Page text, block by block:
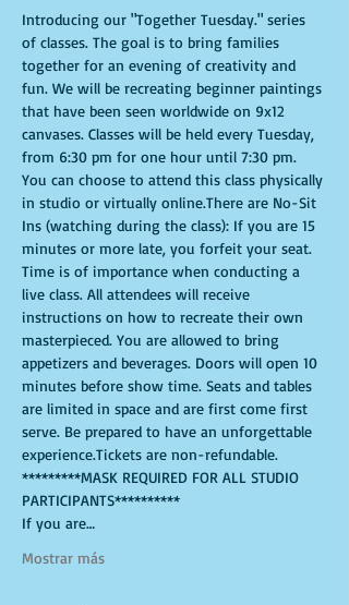
Introducing our "Together Tuesday." series
of classes. The goal is to bring families
together for an evening of creativity and
fun. We will be recreating beginner paintings
that have been seen worldwide on 9x12
canvases. Classes will be held every Tuesday,
from 6:30 pm for one hour until 7:30 pm.
You can choose to attend this class physically
in studio or virtually online.There are No-Sit
Ins (watching during the class): If you are 15
minutes or more late, you forfeit your seat.
Time is of importance when conducting a
live class. All attendees will receive
instructions on how to recreate their own
masterpieced. You are allowed to bring
appetizers and beverages. Doors will open 10
minutes before show time. Seats and tables
are limited in space and are first come first
serve. Be prepared to have an unforgettable
experience.Tickets are non-refundable.
*********MASK REQUIRED FOR ALL STUDIO
PARTICIPANTS**********
If you are…
Mostrar más